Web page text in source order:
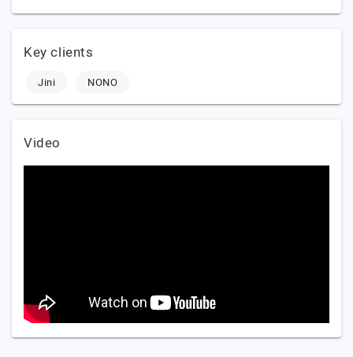
Key clients
Jini NONO
Video